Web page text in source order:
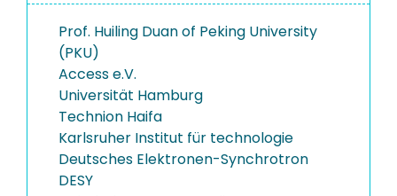
Prof. Huiling Duan of Peking University
(PKU)
Access e.V.
Universität Hamburg
Technion Haifa
Karlsruher Institut für technologie
Deutsches Elektronen-Synchrotron
DESY